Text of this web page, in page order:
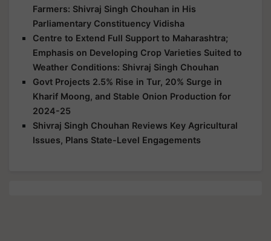
Farmers: Shivraj Singh Chouhan in His
Parliamentary Constituency Vidisha
Centre to Extend Full Support to Maharashtra;
Emphasis on Developing Crop Varieties Suited to
Weather Conditions: Shivraj Singh Chouhan
Govt Projects 2.5% Rise in Tur, 20% Surge in
Kharif Moong, and Stable Onion Production for
2024-25
Shivraj Singh Chouhan Reviews Key Agricultural
Issues, Plans State-Level Engagements